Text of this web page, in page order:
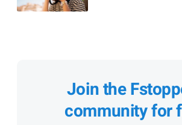
Join the
community for